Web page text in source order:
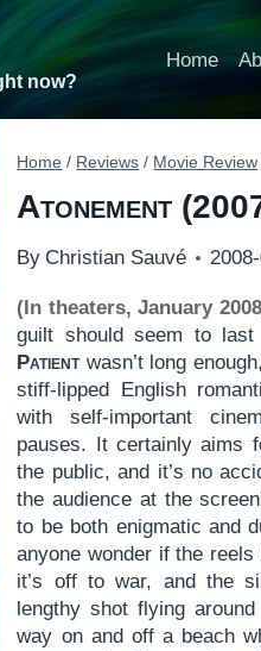
now?
Home
Home / Reviews / Movie Review
Atonement
By Christian Sauvé
(In theaters, January
guilt should seem to
Patientwasn’t long
stiff-lipped English
with self-important
pauses. It certainly aims
the public, and it’s no
the audience at the
to be both enigmatic and
anyone wonder if the
it’s off to war, and the
lengthy shot flying
way on and off a beach